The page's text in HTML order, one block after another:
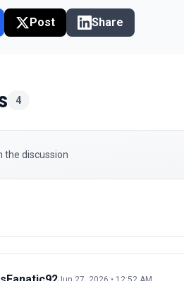
Post Share
4
the discussion